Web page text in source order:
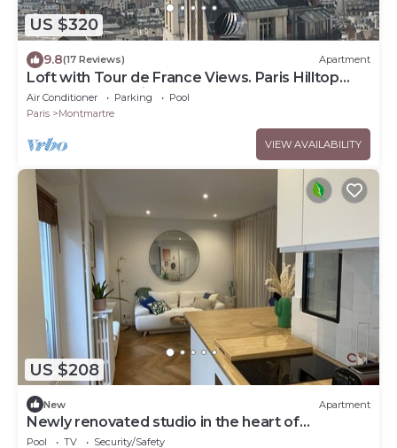
US $320
9.8(17 Reviews) Apartment
Loft with Tour de France Views. Paris Hilltop
Montmartre, Artist Loft.
Air Conditioner Parking
Pool
Paris
Montmartre
VIEW AVAILABILITY
US $208
New Apartment
Newly renovated studio in the heart of
Montmartre
Pool TV
Security/Safety